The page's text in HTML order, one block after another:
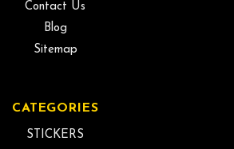
Contact Us
Blog
Sitemap
CATEGORIES
STICKERS